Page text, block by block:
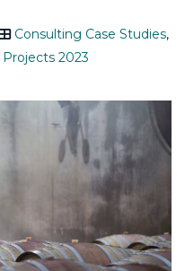
Consulting Case Studies,
Projects 2023